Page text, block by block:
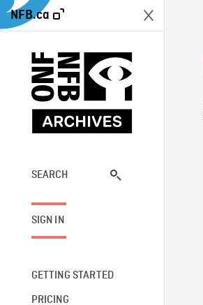
NFB.ca
SEARCH
SIGN IN
GETTING STARTED
PRICING